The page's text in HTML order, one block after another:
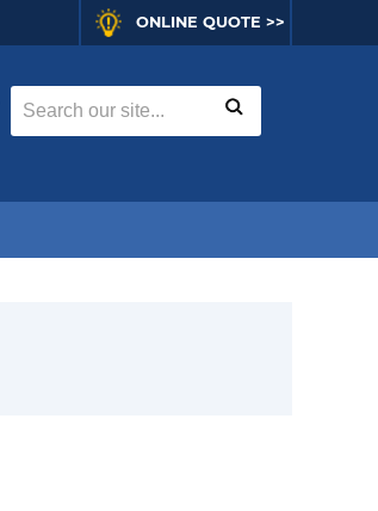
ONLINE QUOTE >>